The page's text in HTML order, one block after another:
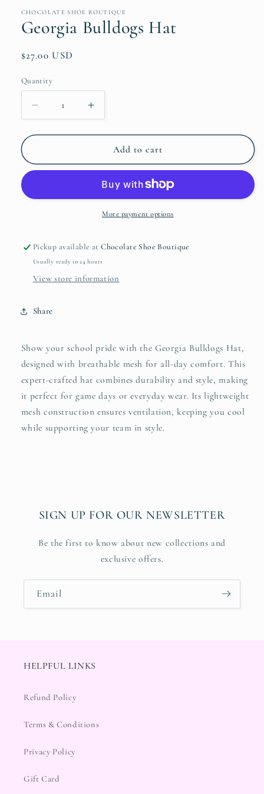
1
modal
CHOCOLATE SHOE BOUTIQUE
Georgia Bulldogs Hat
Regular
$27.00 USD
Quantity
Quantity
Decrease
quantity
for
Bulldogs
Increase
quantity
for
Georgia
Bulldogs
Add to cart
More payment options
Pickup available atChocolate Shoe Boutique
Usually ready in 24 hours
View store information
Share
Show your school pride with the Georgia Bulldogs Hat,
designed with breathable mesh for all-day comfort. This
expert-crafted hat combines durability and style, making
it perfect for game days or everyday wear. Its lightweight
mesh construction ensures ventilation, keeping you cool
while supporting your team in style.
SIGN UP FOR OUR NEWSLETTER
Be the first to know about new collections and
exclusive offers.
Email
HELPFUL LINKS
Refund Policy
Terms & Conditions
Privacy Policy
Gift Card